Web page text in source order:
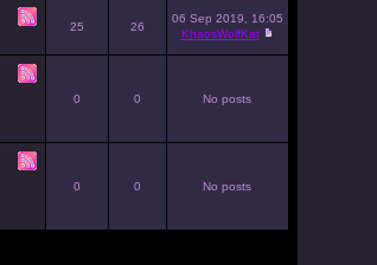
25 26
06 Sep 2019, 16:05
KhaosWolfKat
0 0 No posts
0 0 No posts